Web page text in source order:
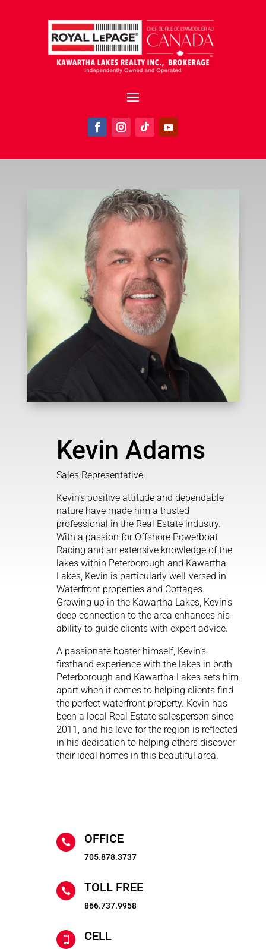
Kevin Adams
Sales Representative
Kevin’s positive attitude and dependable
nature have made him a trusted
professional in the Real Estate industry.
With a passion for Offshore Powerboat
Racing and an extensive knowledge of the
lakes within Peterborough and Kawartha
Lakes, Kevin is particularly well-versed in
Waterfront properties and Cottages.
Growing up in the Kawartha Lakes, Kevin’s
deep connection to the area enhances his
ability to guide clients with expert advice.
A passionate boater himself, Kevin’s
firsthand experience with the lakes in both
Peterborough and Kawartha Lakes sets him
apart when it comes to helping clients find
the perfect waterfront property. Kevin has
been a local Real Estate salesperson since
2011, and his love for the region is reflected
in his dedication to helping others discover
their ideal homes in this beautiful area.
 OFFICE
705.878.3737
 TOLL FREE
866.737.9958
 CELL